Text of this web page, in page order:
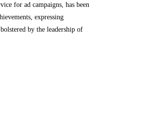
for ad campaigns, has been
expressing
by the leadership of